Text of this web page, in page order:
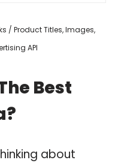
/ Product Titles, Images,
API
Best
about